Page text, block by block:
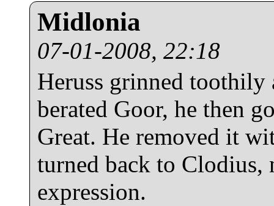
Midlonia
07-01-2008, 22:18
Heruss grinned toothily
berated Goor, he then
Great. He removed it
turned back to Clodius,
expression.